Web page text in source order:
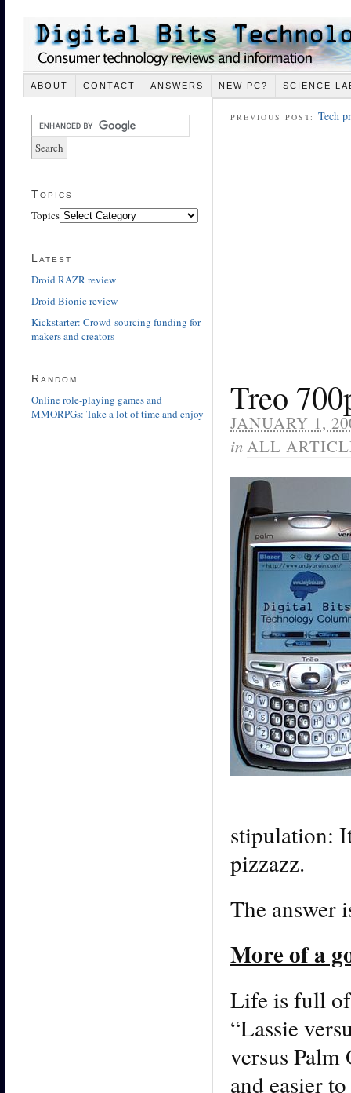
ABOUT CONTACT ANSWERS NEW PC? SCIENCE
PREVIOUS POST: Tech
Treo
JANUARY 1,
inALL
stipulation:
pizzazz.
The answer
More of a
Life is full of
“Lassie
versus Palm
and easier
Topics
Topics
Latest
Droid RAZR review
Droid Bionic review
Kickstarter: Crowd-sourcing funding for
makers and creators
Random
Online role-playing games and
MMORPGs: Take a lot of time and enjoy